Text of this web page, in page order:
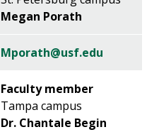
Megan Porath
Mporath@usf.edu
Faculty member
Tampa campus
Dr. Chantale Begin